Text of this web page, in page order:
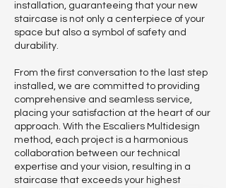
installation, guaranteeing that your new
staircase is not only a centerpiece of your
space but also a symbol of safety and
durability.
From the first conversation to the last step
installed, we are committed to providing
comprehensive and seamless service,
placing your satisfaction at the heart of our
approach. With the Escaliers Multidesign
method, each project is a harmonious
collaboration between our technical
expertise and your vision, resulting in a
staircase that exceeds your highest